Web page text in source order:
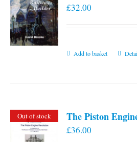
£32.00
Add to basket
Out of stock The Piston
£36.00